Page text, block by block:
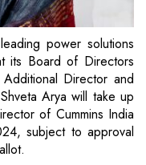
power solutions
its Board of Directors
Director and
Arya will take up
of Cummins India
subject to approval